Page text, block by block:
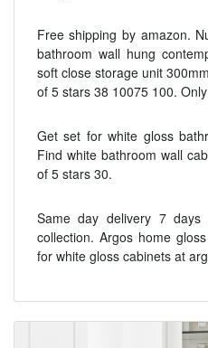
Free shipping by amazon.
bathroom wall hung
soft close storage unit
of 5 stars 38 10075 100.
Get set for white gloss
Find white bathroom wall
of 5 stars 30.
Same day delivery 7
collection. Argos home
for white gloss cabinets at